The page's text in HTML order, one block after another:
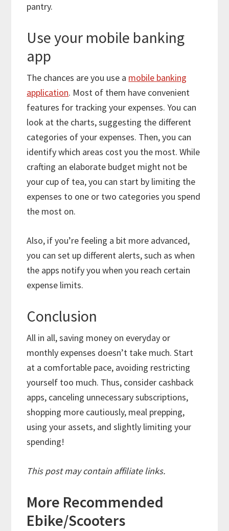
pantry.
Use your mobile banking
app
The chances are you use a mobile banking
application. Most of them have convenient
features for tracking your expenses. You can
look at the charts, suggesting the different
categories of your expenses. Then, you can
identify which areas cost you the most. While
crafting an elaborate budget might not be
your cup of tea, you can start by limiting the
expenses to one or two categories you spend
the most on.
Also, if you’re feeling a bit more advanced,
you can set up different alerts, such as when
the apps notify you when you reach certain
expense limits.
Conclusion
All in all, saving money on everyday or
monthly expenses doesn’t take much. Start
at a comfortable pace, avoiding restricting
yourself too much. Thus, consider cashback
apps, canceling unnecessary subscriptions,
shopping more cautiously, meal prepping,
using your assets, and slightly limiting your
spending!
This post may contain affiliate links.
More Recommended
Ebike/Scooters